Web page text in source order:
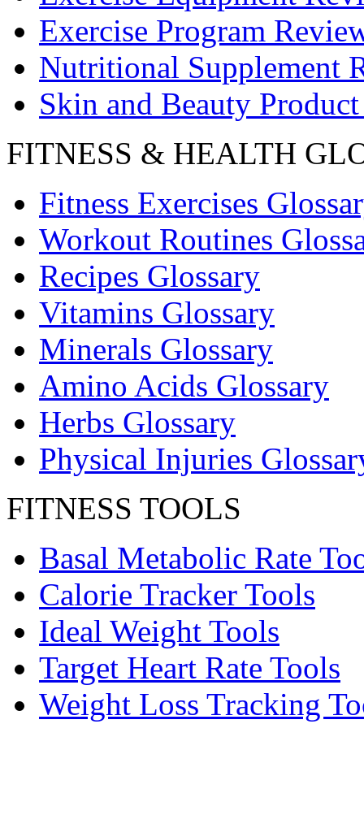
Exercise Program
Nutritional Supplement
Skin and Beauty
FITNESS & HEALTH
Fitness Exercises
Workout Routines
Recipes Glossary
Vitamins Glossary
Minerals Glossary
Amino Acids Glossary
Herbs Glossary
Physical Injuries
FITNESS TOOLS
Basal Metabolic Rate
Calorie Tracker Tools
Ideal Weight Tools
Target Heart Rate Tools
Weight Loss Tracking